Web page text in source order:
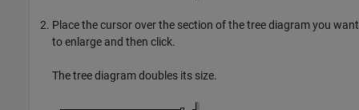
Place the cursor over the section of the tree diagram you want
to enlarge and then click.
The tree diagram doubles its size.